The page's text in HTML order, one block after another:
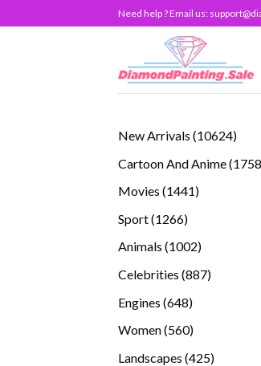
to
Need help ? Email us:
New Arrivals 1062410624
Cartoon And Anime 1758
Movies 14411441
Sport 12661266
Animals 10021002
Celebrities 887887
Engines 648648
Women 560560
Landscapes 425425